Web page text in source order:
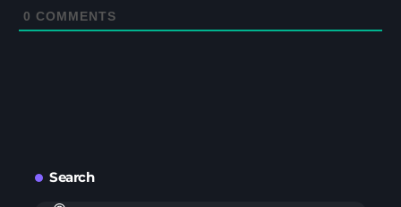
0 COMMENTS
Search